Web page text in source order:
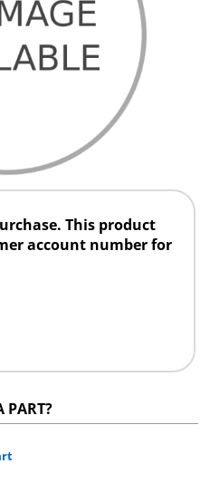
This product
account number for
PART?